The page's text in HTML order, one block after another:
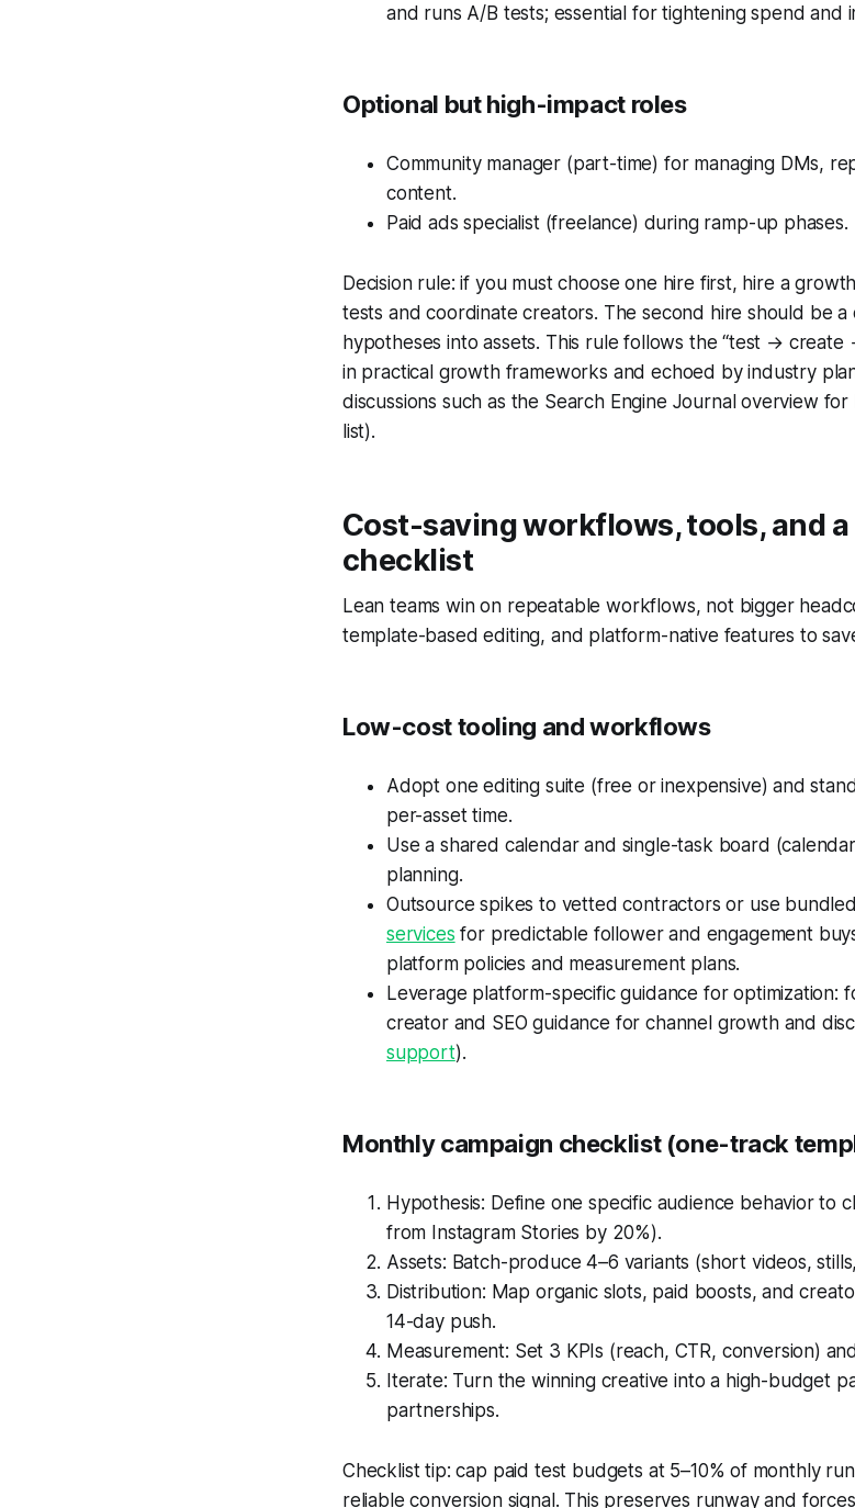
and runs A/B tests; essential for tightening spend and
Optional but high-impact roles
Community manager (part-time) for managing DMs,
content.
Paid ads specialist (freelance) during ramp-up phases.
Decision rule: if you must choose one hire first, hire a
tests and coordinate creators. The second hire should be
hypotheses into assets. This rule follows the “test →
in practical growth frameworks and echoed by industry
discussions such as the Search Engine Journal overview
list).
Cost-saving workflows, tools, and
checklist
Lean teams win on repeatable workflows, not bigger
template-based editing, and platform-native features to
Low-cost tooling and workflows
Adopt one editing suite (free or inexpensive) and
per-asset time.
Use a shared calendar and single-task board
planning.
Outsource spikes to vetted contractors or use
services for predictable follower and engagement
platform policies and measurement plans.
Leverage platform-specific guidance for optimization:
creator and SEO guidance for channel growth and
support).
Monthly campaign checklist (one-track
Hypothesis: Define one specific audience behavior to
from Instagram Stories by 20%).
Assets: Batch-produce 4–6 variants (short videos,
Distribution: Map organic slots, paid boosts, and
14-day push.
Measurement: Set 3 KPIs (reach, CTR, conversion)
Iterate: Turn the winning creative into a high-budget
partnerships.
Checklist tip: cap paid test budgets at 5–10% of monthly
reliable conversion signal. This preserves runway and